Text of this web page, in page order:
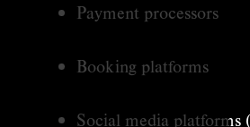
Payment processors
Booking platforms
Social media platforms